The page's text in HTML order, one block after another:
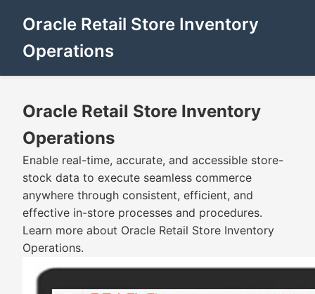
Oracle Retail Store Inventory
Operations
Oracle Retail Store Inventory
Operations
Enable real-time, accurate, and accessible store-
stock data to execute seamless commerce
anywhere through consistent, efficient, and
effective in-store processes and procedures.
Learn more about Oracle Retail Store Inventory
Operations.